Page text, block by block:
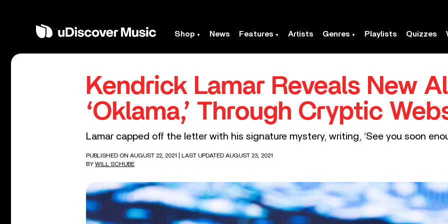
Shop News Features Artists Genres Playlists Quizzes
Kendrick Lamar Reveals New
‘Oklama,’ Through Cryptic
Lamar capped off the letter with his signature mystery, writing, ‘See you soon
PUBLISHED ON AUGUST 22, 2021
| LAST UPDATED AUGUST 23, 2021
BY WILL SCHUBE